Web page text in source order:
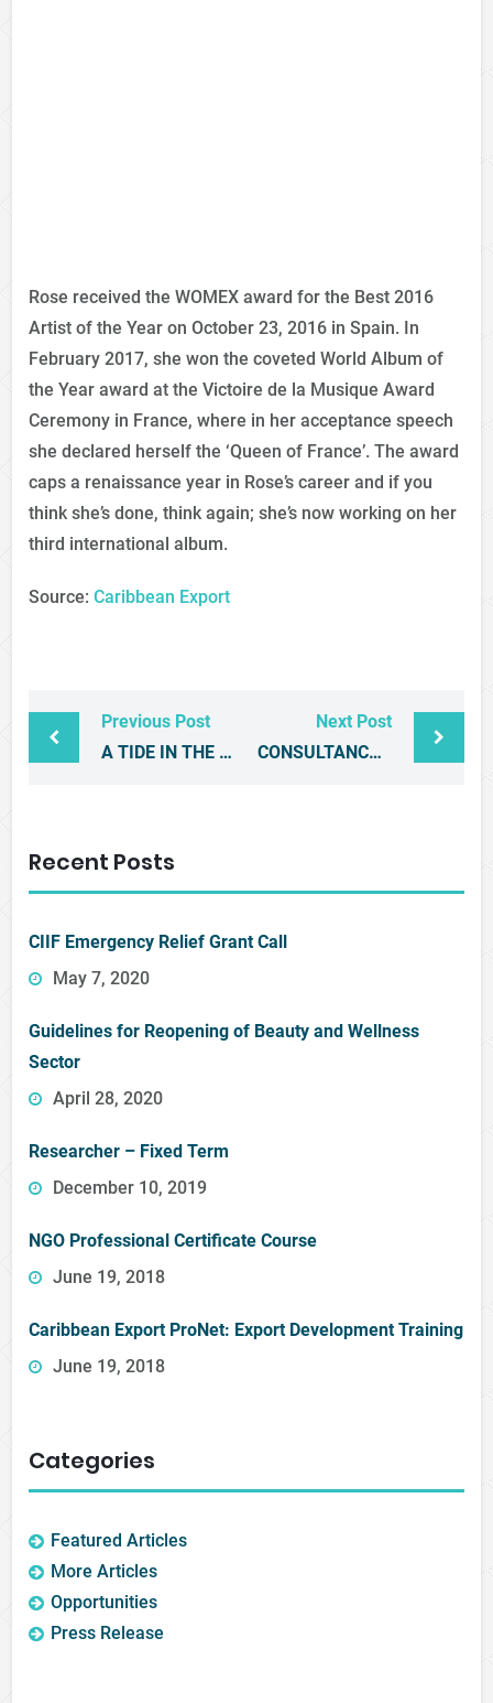
Rose received the WOMEX award for the Best 2016
Artist of the Year on October 23, 2016 in Spain. In
February 2017, she won the coveted World Album of
the Year award at the Victoire de la Musique Award
Ceremony in France, where in her acceptance speech
she declared herself the ‘Queen of France’. The award
caps a renaissance year in Rose’s career and if you
think she’s done, think again; she’s now working on her
third international album.
Source:Caribbean Export
Previous Post
A TIDE IN THE AFFAIRS OF MEN – THE REGIONAL PRIVATE SECTOR MUST ACT NOW
Next Post
CONSULTANCY: DESIGN AND CONSTRUCTION OF CARIBBEAN KITCHEN BOOTH FOR ANUGA 2017
Recent Posts
CIIF Emergency Relief Grant Call
May 7, 2020
Guidelines for Reopening of Beauty and Wellness
Sector
April 28, 2020
Researcher – Fixed Term
December 10, 2019
NGO Professional Certificate Course
June 19, 2018
Caribbean Export ProNet: Export Development Training
June 19, 2018
Categories
Featured Articles
More Articles
Opportunities
Press Release